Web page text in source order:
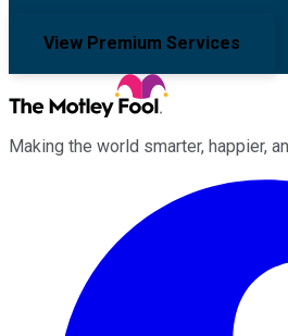
View Premium Services
Making the world smarter, happier,